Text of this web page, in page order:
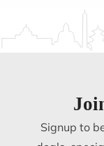
Signup to